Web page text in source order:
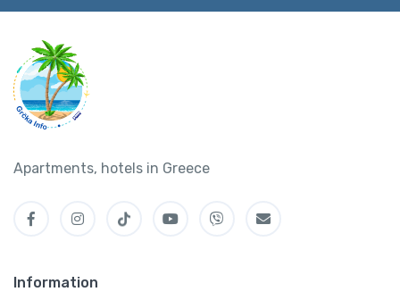
Apartments, hotels in Greece
Information